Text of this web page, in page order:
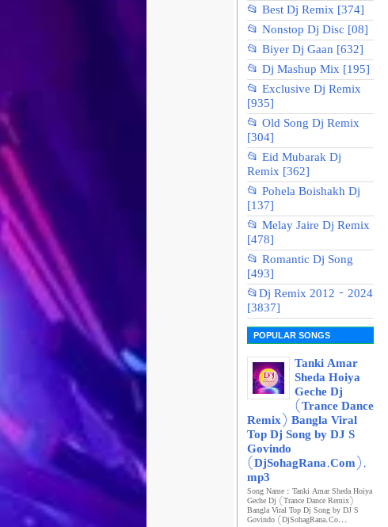
📂 Best Dj Remix [374]
📂 Nonstop Dj Disc [08]
📂 Biyer Dj Gaan [632]
📂 Dj Mashup Mix [195]
📂 Exclusive Dj Remix
[935]
📂 Old Song Dj Remix
[304]
📂 Eid Mubarak Dj
Remix [362]
📂 Pohela Boishakh Dj
[137]
📂 Melay Jaire Dj Remix
[478]
📂 Romantic Dj Song
[493]
📂Dj Remix 2012 - 2024
[3837]
POPULAR SONGS
Tanki Amar
Sheda Hoiya
Geche Dj
(Trance Dance
Remix) Bangla Viral
Top Dj Song by DJ S
Govindo
(DjSohagRana.Com).
mp3
Song Name : Tanki Amar Sheda Hoiya
Geche Dj (Trance Dance Remix)
Bangla Viral Top Dj Song by DJ S
Govindo (DjSohagRana.Co...